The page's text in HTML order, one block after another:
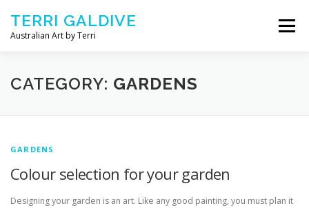
TERRI GALDIVE
Australian Art by Terri
Menu
CHRYSALIS – 2018 GOURMET – 2017
ABOUT ARTIST CONTACT TERRI
CATEGORY: GARDENS
GARDENS
Colour selection for your garden
Designing your garden is an art. Like any good painting, you must plan it